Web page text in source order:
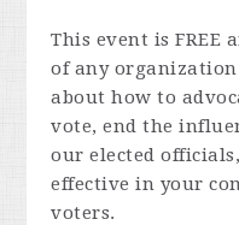
This event is FREE
of any
about how to
vote, end the
our elected
effective in your
voters.